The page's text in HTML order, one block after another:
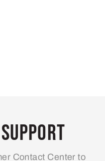
Contact Center to